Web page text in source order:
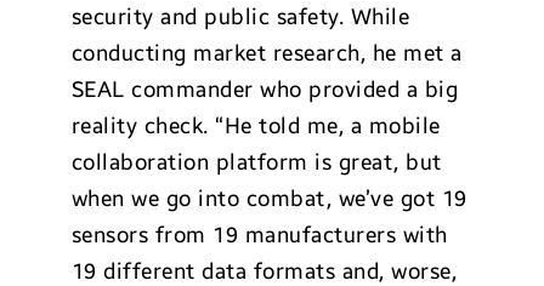
security and public safety. While
conducting market research, he met a
SEAL commander who provided a big
reality check. “He told me, a mobile
collaboration platform is great, but
when we go into combat, we’ve got 19
sensors from 19 manufacturers with
19 different data formats and, worse,